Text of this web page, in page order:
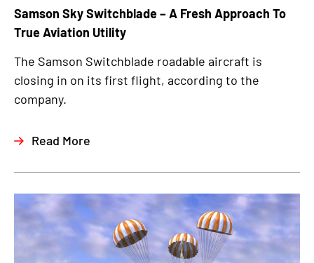
Samson Sky Switchblade – A Fresh Approach To
True Aviation Utility
The Samson Switchblade roadable aircraft is
closing in on its first flight, according to the
company.
Read More